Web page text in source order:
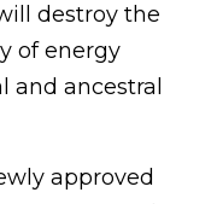
destroy the
of energy
ancestral
approved